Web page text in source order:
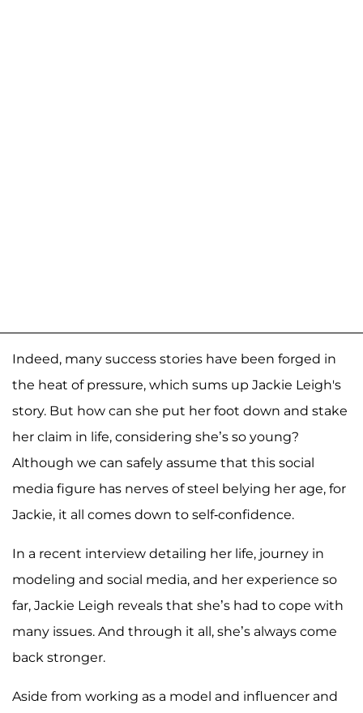
Indeed, many success stories have been forged in
the heat of pressure, which sums up Jackie Leigh's
story. But how can she put her foot down and stake
her claim in life, considering she’s so young?
Although we can safely assume that this social
media figure has nerves of steel belying her age, for
Jackie, it all comes down to self-confidence.
In a recent interview detailing her life, journey in
modeling and social media, and her experience so
far, Jackie Leigh reveals that she’s had to cope with
many issues. And through it all, she’s always come
back stronger.
Aside from working as a model and influencer and